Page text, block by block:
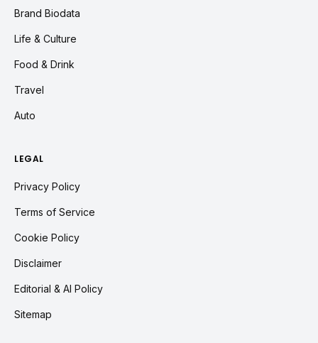
Brand Biodata
Life & Culture
Food & Drink
Travel
Auto
LEGAL
Privacy Policy
Terms of Service
Cookie Policy
Disclaimer
Editorial & AI Policy
Sitemap